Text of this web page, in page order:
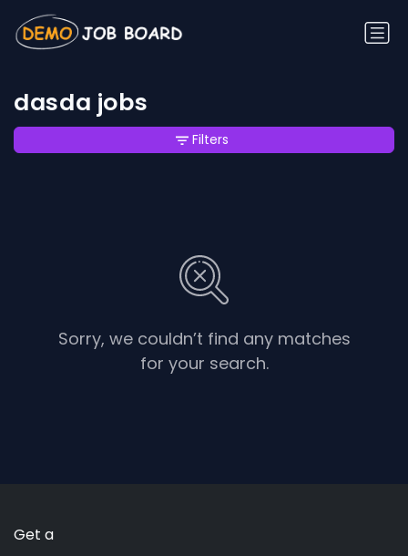
dasda jobs
Sorry, we couldn’t find any matches
for your search.
Filters
Get a